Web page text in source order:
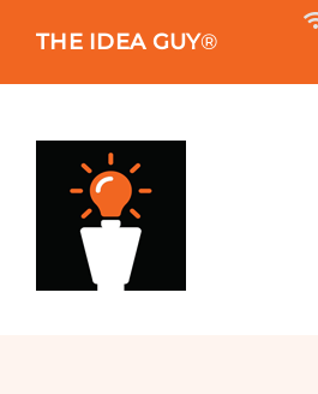
THE IDEA GUY®